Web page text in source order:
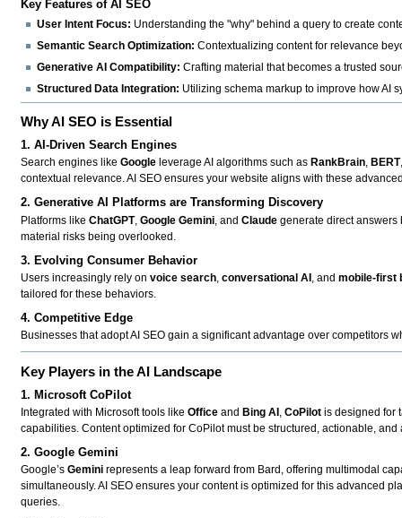
Key Features of AI SEO
User Intent Focus: Understanding the "why" behind a query to create
Semantic Search Optimization: Contextualizing content for relevance
Generative AI Compatibility: Crafting material that becomes a trusted
Structured Data Integration: Utilizing schema markup to improve how AI
Why AI SEO is Essential
1. AI-Driven Search Engines
Search engines likeGoogle leverage AI algorithms such as RankBrain, BERT
contextual relevance. AI SEO ensures your website aligns with these
2. Generative AI Platforms are Transforming Discovery
Platforms likeChatGPT,Google Gemini , andClaude generate direct answers
material risks being overlooked.
3. Evolving Consumer Behavior
Users increasingly rely onvoice search,conversational AI , andmobile-first
tailored for these behaviors.
4. Competitive Edge
Businesses that adopt AI SEO gain a significant advantage over competitors
Key Players in the AI Landscape
1. Microsoft CoPilot
Integrated with Microsoft tools likeOffice and Bing AI ,CoPilot is designed for
capabilities. Content optimized for CoPilot must be structured, actionable,
2. Google Gemini
Google’sGemini represents a leap forward from Bard, offering multimodal
simultaneously. AI SEO ensures your content is optimized for this advanced
queries.